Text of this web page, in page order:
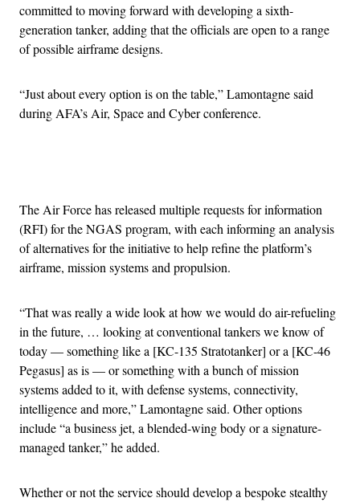
committed to moving forward with developing a sixth-
generation tanker, adding that the officials are open to a range
of possible airframe designs.
“Just about every option is on the table,” Lamontagne said
during AFA’s Air, Space and Cyber conference.
The Air Force has released multiple requests for information
(RFI) for the NGAS program, with each informing an analysis
of alternatives for the initiative to help refine the platform’s
airframe, mission systems and propulsion.
“That was really a wide look at how we would do air-refueling
in the future, … looking at conventional tankers we know of
today — something like a [KC-135 Stratotanker] or a [KC-46
Pegasus] as is — or something with a bunch of mission
systems added to it, with defense systems, connectivity,
intelligence and more,” Lamontagne said. Other options
include “a business jet, a blended-wing body or a signature-
managed tanker,” he added.
Whether or not the service should develop a bespoke stealthy